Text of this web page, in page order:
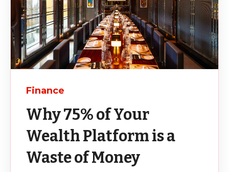
Finance
Why 75% of Your
Wealth Platform is a
Waste of Money